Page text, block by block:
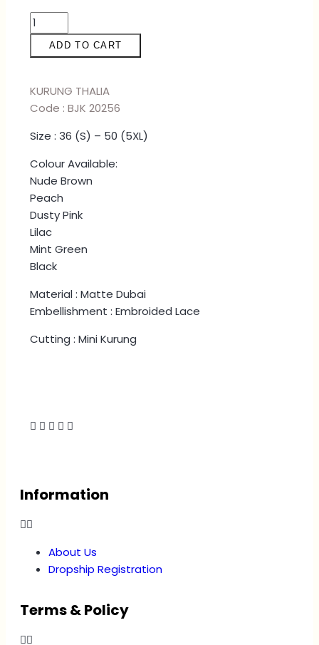
ADD TO CART
KURUNG THALIA
Code : BJK 20256
Size : 36 (S) – 50 (5XL)
Colour Available:
Nude Brown
Peach
Dusty Pink
Lilac
Mint Green
Black
Material : Matte Dubai
Embellishment : Embroided Lace
Cutting : Mini Kurung
Information
About Us
Dropship Registration
Terms & Policy